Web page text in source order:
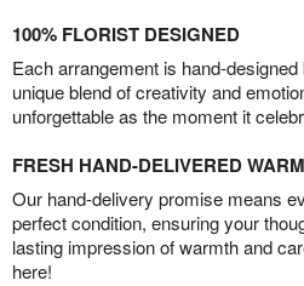
100% FLORIST DESIGNED
Each arrangement is hand-
unique blend of creativity and
unforgettable as the moment it
FRESH HAND-DELIVERED
Our hand-delivery promise means
perfect condition, ensuring your
lasting impression of warmth and
here!